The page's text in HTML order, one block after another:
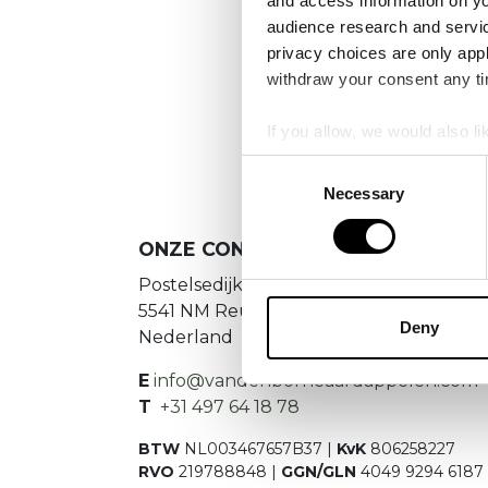
audience research and
privacy choices are only
withdraw your consent any
If you allow, we would also
Collect information
Identify your device
Find out more about how
information about your use
other information that
Necessary
Deny
Es
ONZE CONTACTGEGEVENS
Postelsedijk 15
5541 NM Reusel
Nederland
E info@vandenborneaardappelen.com
T +31 497 64 18 78
BTW NL003467657B37 | KvK 806258227
RVO 219788848 | GGN/GLN 4049 9294 6187